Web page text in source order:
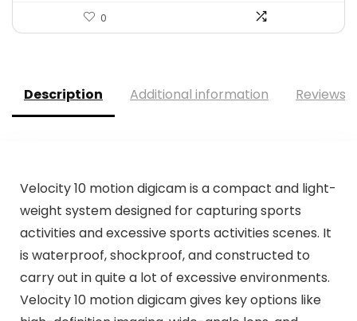
0
Description Additional information Reviews
Velocity 10 motion digicam is a compact and light-
weight system designed for capturing sports
activities and excessive sports activities scenes. It
is waterproof, shockproof, and constructed to
carry out in quite a lot of excessive environments.
Velocity 10 motion digicam gives key options like